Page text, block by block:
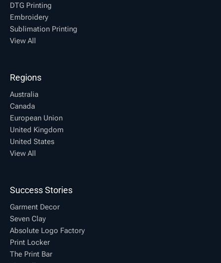
DTG Printing
Embroidery
Sublimation Printing
View All
Regions
Australia
Canada
European Union
United Kingdom
United States
View All
Success Stories
Garment Decor
Seven Clay
Absolute Logo Factory
Print Locker
The Print Bar